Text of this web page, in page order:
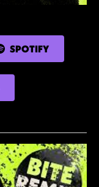
SPOTIFY